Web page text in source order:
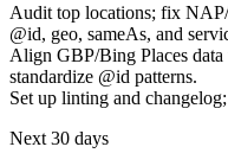
Audit top locations; fix
@id, geo, sameAs, and
Align GBP/Bing Places data
standardize @id patterns.
Set up linting and
Next 30 days